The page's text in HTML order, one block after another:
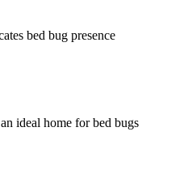
bed bug presence
ideal home for bed bugs